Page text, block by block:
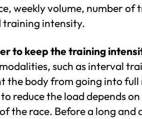
weekly volume, number of
training intensity.
to keep the training
such as interval
the body from going into full
reduce the load depends
the race. Before a long and